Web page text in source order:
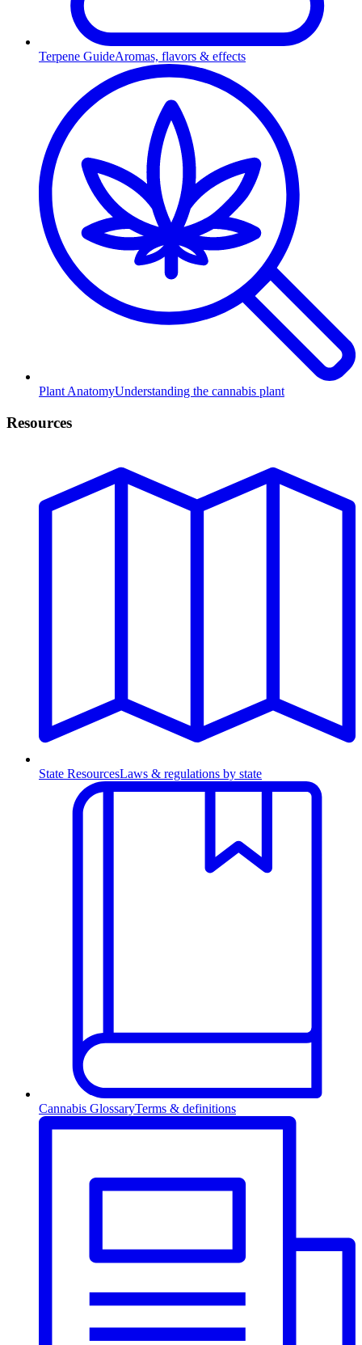
Terpene GuideAromas, flavors & effects
Plant AnatomyUnderstanding the cannabis plant
Resources
State ResourcesLaws & regulations by state
Cannabis GlossaryTerms & definitions